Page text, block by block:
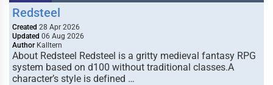
Redsteel
Created 28 Apr 2026
Updated 06 Aug 2026
Author Kalltern
About Redsteel Redsteel is a gritty medieval fantasy RPG
system based on d100 without traditional classes.A
character’s style is defined …